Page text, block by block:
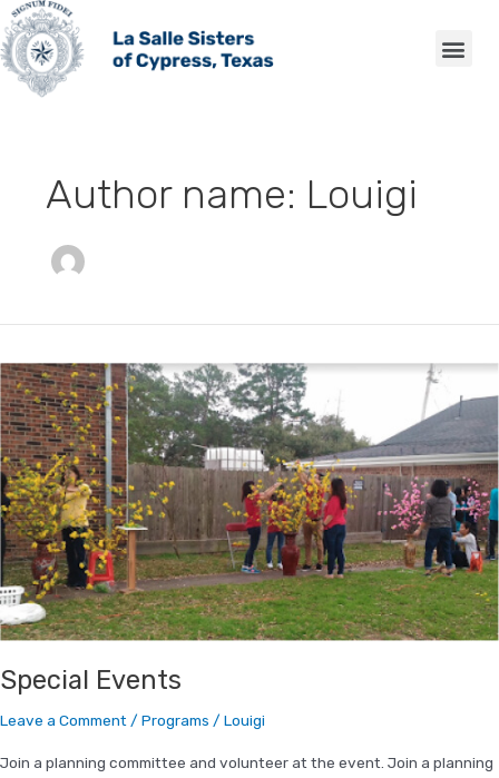
Skip
to
content
Author name: Louigi
Special Events
Leave a Comment/ Programs / Louigi
Join a planning committee and volunteer at the event. Join a planning
Special
Events